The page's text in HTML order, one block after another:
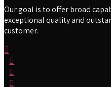
Our goal is to offer broad
exceptional quality and
customer.